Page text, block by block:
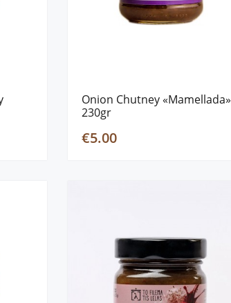
Onion Chutney «Mamellada»
230gr
€5.00